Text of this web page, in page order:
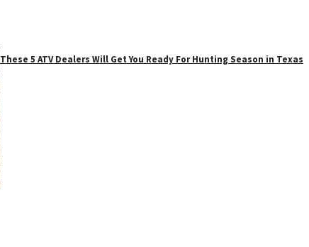
These 5 ATV Dealers Will Get You Ready For Hunting Season in Texas